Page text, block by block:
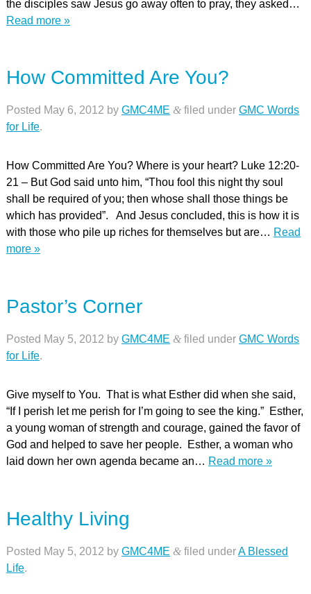
the disciples saw Jesus go away often to pray, they asked…
Read more »
How Committed Are You?
Posted May 6, 2012 by GMC4ME &filed under GMC Words
for Life.
How Committed Are You? Where is your heart? Luke 12:20-
21 – But God said unto him, “Thou fool this night thy soul
shall be required of you; then whose shall those things be
which has provided”. And Jesus concluded, this is how it is
with those who pile up riches for themselves but are… Read
more »
Pastor’s Corner
Posted May 5, 2012 by GMC4ME &filed under GMC Words
for Life.
Give myself to You. That is what Esther did when she said,
“If I perish let me perish for I’m going to see the king.” Esther,
a young woman of strength and courage, gained the favor of
God and helped to save her people. Esther, a woman who
laid down her own agenda became an… Read more »
Healthy Living
Posted May 5, 2012 by GMC4ME &filed underA Blessed
Life.